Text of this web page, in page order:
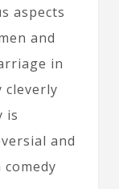
aspects
and
in
cleverly
is
and